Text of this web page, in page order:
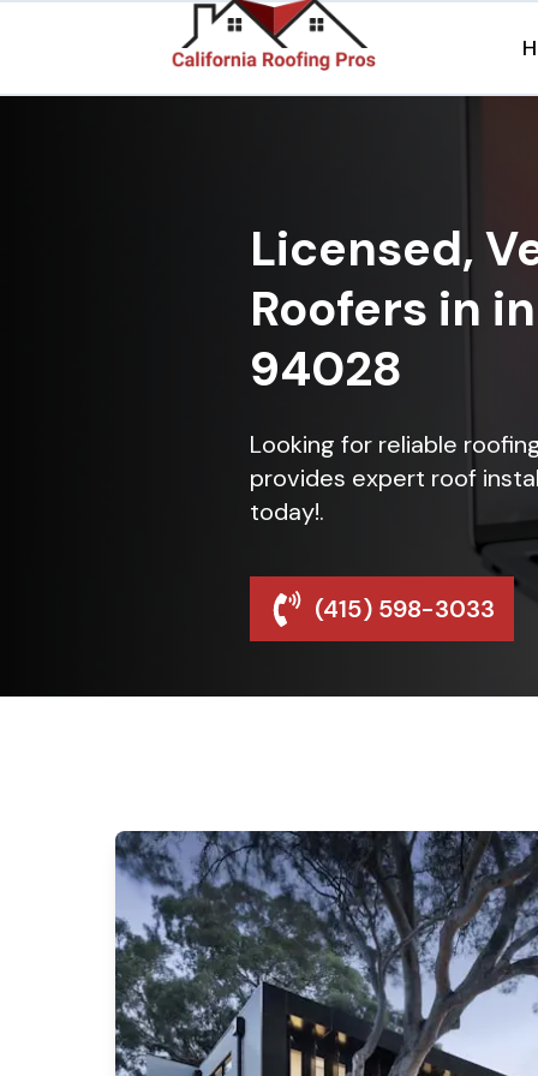
Licensed,
Roofers in
94028
Looking for reliable
provides expert roof
today!.
(415) 598-3033